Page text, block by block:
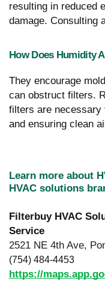
resulting in reduced
damage. Consulting
How Does Humidity
They encourage
can obstruct filters.
filters are necessary
and ensuring clean
Learn more about
HVAC solutions
Filterbuy HVAC
Service
2521 NE 4th Ave,
(754) 484-4453
https://